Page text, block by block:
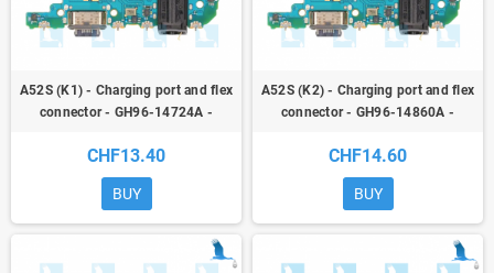
A52S (K1) - Charging port and flex
connector - GH96-14724A -
(A528B) - ori
CHF13.40
BUY
A52S (K2) - Charging port and flex
connector - GH96-14860A -
(A528B) - ori
CHF14.60
BUY